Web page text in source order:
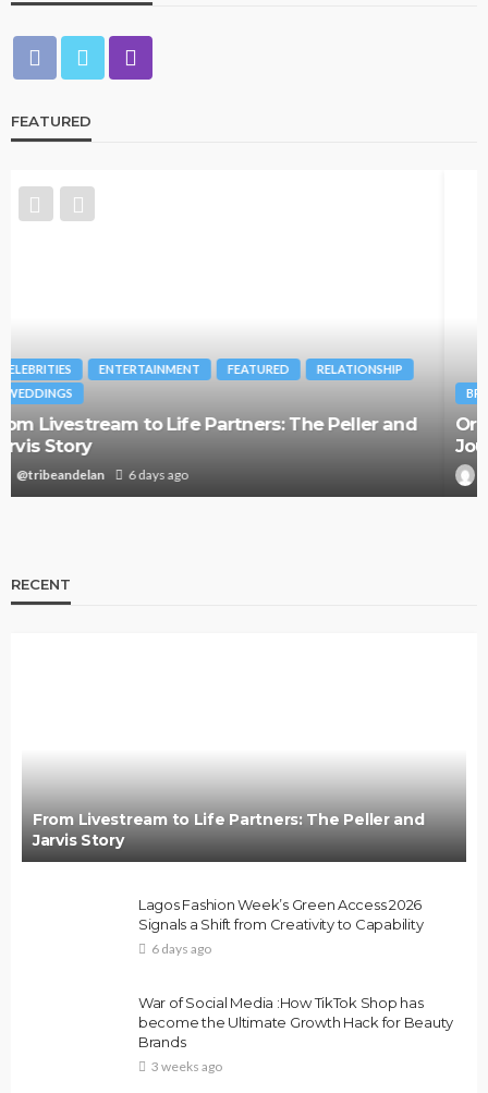
FEATURED
BRANDS
Oroma Cookey-Gam & Osione Itegboje’s Creative
Journey with This Is Us
@tribeandelan 3 weeks ago
RECENT
From Livestream to Life Partners: The Peller and
Jarvis Story
Lagos Fashion Week’s Green Access 2026
Signals a Shift from Creativity to Capability
6 days ago
War of Social Media :How TikTok Shop has
become the Ultimate Growth Hack for Beauty
Brands
3 weeks ago